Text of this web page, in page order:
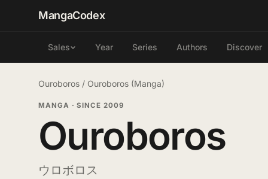
MangaCodex
Sales Year Series Authors Discover
Ouroboros / Ouroboros (Manga)
MANGA · SINCE 2009
Ouroboros
ウロボロス